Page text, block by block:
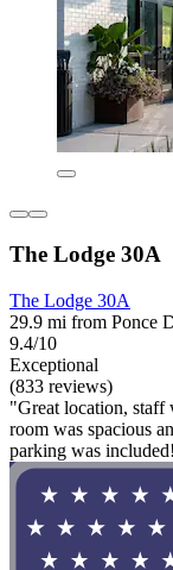
The Lodge 30A
The Lodge 30A
29.9 mi from Ponce
9.4/10
Exceptional
(833 reviews)
"Great location, staff
room was spacious
parking was